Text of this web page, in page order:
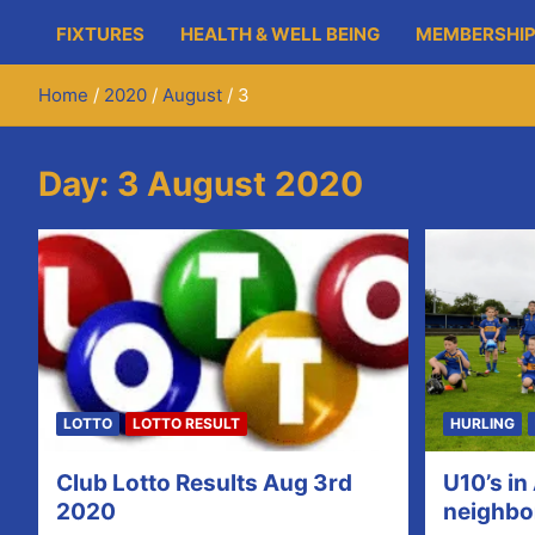
FIXTURES HEALTH & WELL BEING
Home 2020 August 3
Day: 3 August 2020
LOTTO LOTTO RESULT
Club Lotto Results Aug 3rd
2020
HURLING
U10’s